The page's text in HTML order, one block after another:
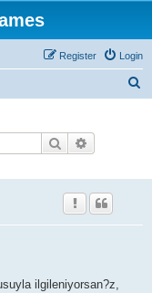
Login
Register
Search
ilgileniyorsan?z,